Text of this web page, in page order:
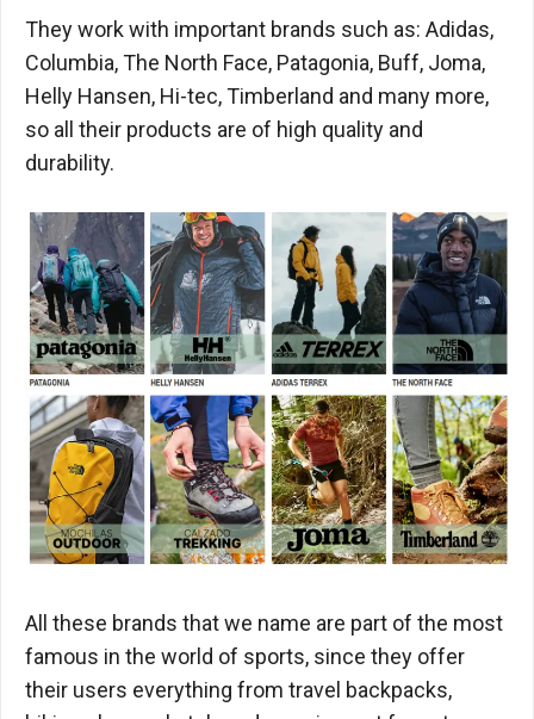
They work with important brands such as: Adidas,
Columbia, The North Face, Patagonia, Buff, Joma,
Helly Hansen, Hi-tec, Timberland and many more,
so all their products are of high quality and
durability.
All these brands that we name are part of the most
famous in the world of sports, since they offer
their users everything from travel backpacks,